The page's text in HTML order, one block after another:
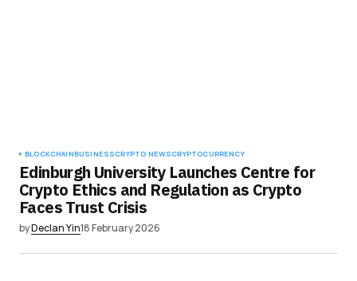
BLOCKCHAINBUSINESSCRYPTO NEWSCRYPTOCURRENCY
Edinburgh University Launches Centre for
Crypto Ethics and Regulation as Crypto
Faces Trust Crisis
byDeclan Yin18 February 2026